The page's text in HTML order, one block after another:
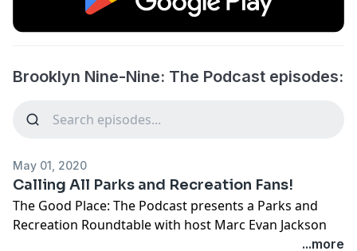
Brooklyn Nine-Nine: The Podcast episodes:
May 01, 2020
Calling All Parks and Recreation Fans!
The Good Place: The Podcast presents a Parks and
Recreation Roundtable with host Marc Evan Jackson
(Brooklyn Nine-Nine’s “Kevin”). Join co-creator Mike...more